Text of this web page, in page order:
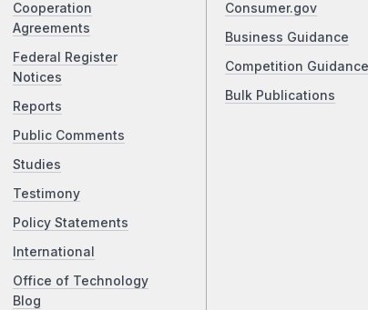
Cooperation
Agreements
Federal Register
Notices
Reports
Public Comments
Studies
Testimony
Policy Statements
International
Office of Technology
Blog
Consumer.gov
Business Guidance
Competition Guidance
Bulk Publications